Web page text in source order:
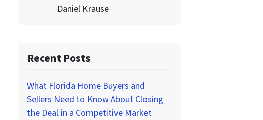
Daniel Krause
Recent Posts
What Florida Home Buyers and
Sellers Need to Know About Closing
the Deal in a Competitive Market